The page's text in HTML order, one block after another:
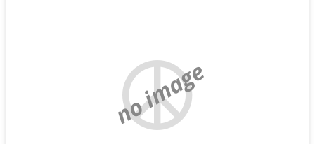
no image